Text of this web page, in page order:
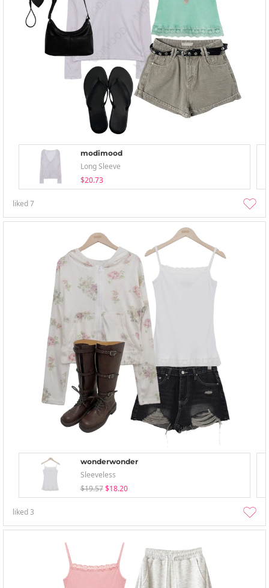
modimood
Long Sleeve
$20.73
liked7
wonderwonder
Sleeveless
$19.57 $18.20
liked3